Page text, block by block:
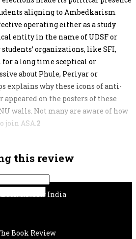
aligning to Ambedkarism
operating either as a study
entity in the name of UDSF or
organizations, like SFI,
for a long time sceptical or
about Phule, Periyar or
explains why these icons of anti-
appeared on the posters of these
walls. Not many are aware of how
join ASA.2
this review
Review India
Book Review